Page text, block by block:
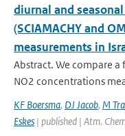
diurnal and
(SCIAMACHY and
measurements in
Abstract. We compare
NO2 concentrations
KF Boersma, DJ Jacob, M
Eskes | published | Atm.